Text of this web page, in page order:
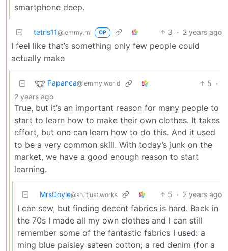
smartphone deep.
tetris11@lemmy.ml OP 3 · 2 years ago
I feel like that’s something only few people could
actually make
Papanca@lemmy.world 5 ·
2 years ago
True, but it’s an important reason for many people to
start to learn how to make their own clothes. It takes
effort, but one can learn how to do this. And it used
to be a very common skill. With today’s junk on the
market, we have a good enough reason to start
learning.
MrsDoyle@sh.itjust.works 5 · 2 years ago
I can sew, but finding decent fabrics is hard. Back in
the 70s I made all my own clothes and I can still
remember some of the fantastic fabrics I used: a
ming blue paisley sateen cotton; a red denim (for a